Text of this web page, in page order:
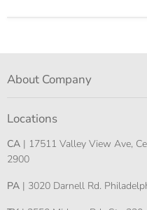
About Company
Locations
CA | 17511 Valley View Ave,
2900
PA | 3020 Darnell Rd.